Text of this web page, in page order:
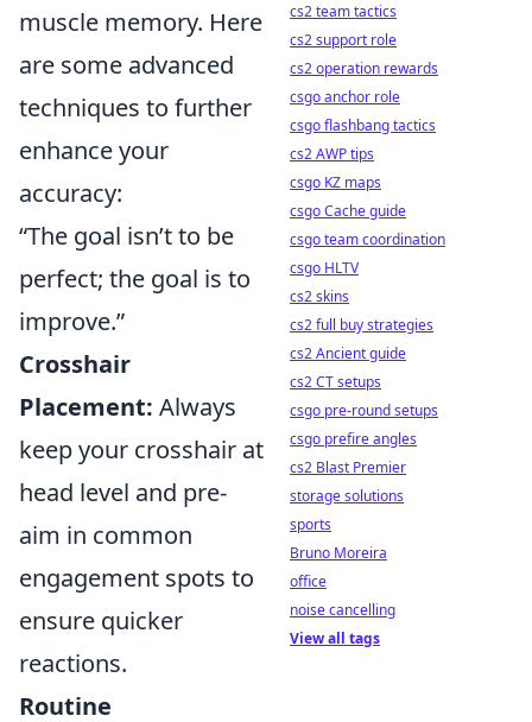
muscle memory. Here
are some advanced
techniques to further
enhance your
accuracy:
“The goal isn’t to be
perfect; the goal is to
improve.”
Crosshair
Placement: Always
keep your crosshair at
head level and pre-
aim in common
engagement spots to
ensure quicker
reactions.
Routine
cs2 team tactics
cs2 support role
cs2 operation rewards
csgo anchor role
csgo flashbang tactics
cs2 AWP tips
csgo KZ maps
csgo Cache guide
csgo team coordination
csgo HLTV
cs2 skins
cs2 full buy strategies
cs2 Ancient guide
cs2 CT setups
csgo pre-round setups
csgo prefire angles
cs2 Blast Premier
storage solutions
sports
Bruno Moreira
office
noise cancelling
View all tags